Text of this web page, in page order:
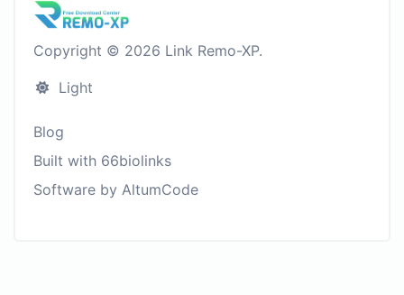
Copyright © 2026 Link Remo-XP.
Light
Blog
Built with 66biolinks
Software by AltumCode